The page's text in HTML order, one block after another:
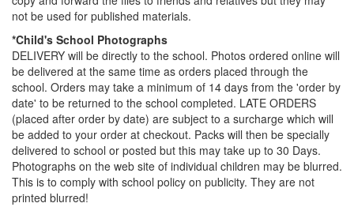
not be used for published materials.
*Child's School Photographs
DELIVERY will be directly to the school. Photos ordered online will
be delivered at the same time as orders placed through the
school. Orders may take a minimum of 14 days from the 'order by
date' to be returned to the school completed. LATE ORDERS
(placed after order by date) are subject to a surcharge which will
be added to your order at checkout. Packs will then be specially
delivered to school or posted but this may take up to 30 Days.
Photographs on the web site of individual children may be blurred.
This is to comply with school policy on publicity. They are not
printed blurred!